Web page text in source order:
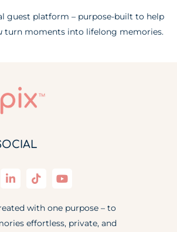
guest platform – purpose-built to help
turn moments into lifelong memories.
with one purpose – to
effortless, private, and